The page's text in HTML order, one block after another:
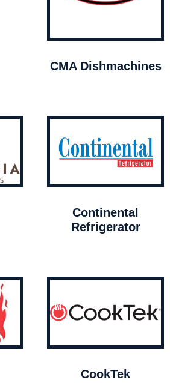
CMA Dishmachines
Continental
Refrigerator
CookTek